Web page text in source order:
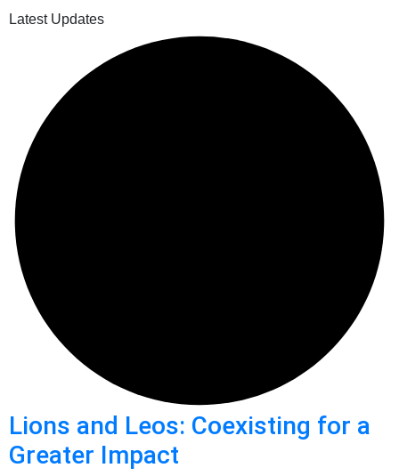
Latest Updates
Lions and Leos: Coexisting for a
Greater Impact